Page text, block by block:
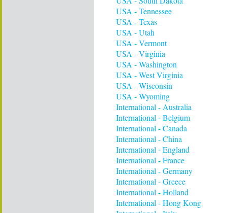
USA - Tennessee
USA - Texas
USA - Utah
USA - Vermont
USA - Virginia
USA - Washington
USA - West Virginia
USA - Wisconsin
USA - Wyoming
International - Australia
International - Belgium
International - Canada
International - China
International - England
International - France
International - Germany
International - Greece
International - Holland
International - Hong Kong